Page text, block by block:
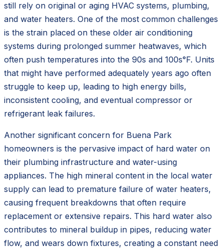
still rely on original or aging HVAC systems, plumbing,
and water heaters. One of the most common challenges
is the strain placed on these older air conditioning
systems during prolonged summer heatwaves, which
often push temperatures into the 90s and 100s°F. Units
that might have performed adequately years ago often
struggle to keep up, leading to high energy bills,
inconsistent cooling, and eventual compressor or
refrigerant leak failures.
Another significant concern for Buena Park
homeowners is the pervasive impact of hard water on
their plumbing infrastructure and water-using
appliances. The high mineral content in the local water
supply can lead to premature failure of water heaters,
causing frequent breakdowns that often require
replacement or extensive repairs. This hard water also
contributes to mineral buildup in pipes, reducing water
flow, and wears down fixtures, creating a constant need